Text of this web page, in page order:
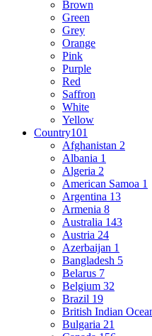
Brown
Green
Grey
Orange
Pink
Purple
Red
Saffron
White
Yellow
Country101
Afghanistan 2
Albania 1
Algeria 2
American Samoa 1
Argentina 13
Armenia 8
Australia 143
Austria 24
Azerbaijan 1
Bangladesh 5
Belarus 7
Belgium 32
Brazil 19
British Indian
Bulgaria 21